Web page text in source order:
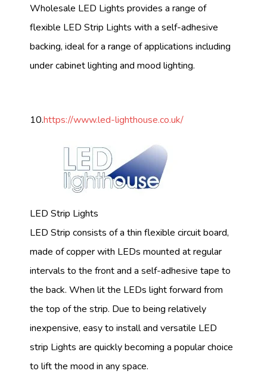
Wholesale LED Lights provides a range of
flexible LED Strip Lights with a self-adhesive
backing, ideal for a range of applications including
under cabinet lighting and mood lighting.
10.https://www.led-lighthouse.co.uk/
LED Strip Lights
LED Strip consists of a thin flexible circuit board,
made of copper with LEDs mounted at regular
intervals to the front and a self-adhesive tape to
the back. When lit the LEDs light forward from
the top of the strip. Due to being relatively
inexpensive, easy to install and versatile LED
strip Lights are quickly becoming a popular choice
to lift the mood in any space.